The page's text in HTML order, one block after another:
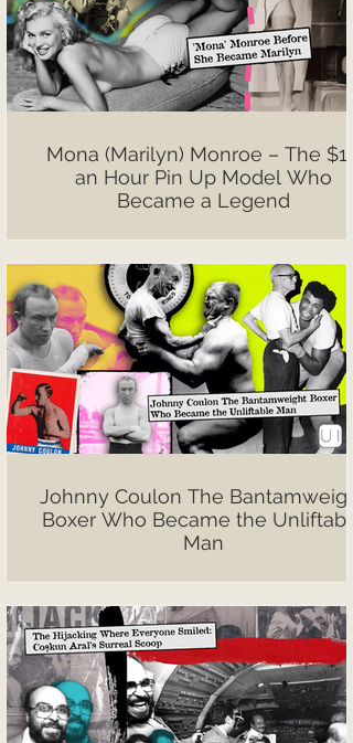
Mona (Marilyn) Monroe – The $10
an Hour Pin Up Model Who
Became a Legend
Johnny Coulon The
Boxer Who Became the Unliftable
Man